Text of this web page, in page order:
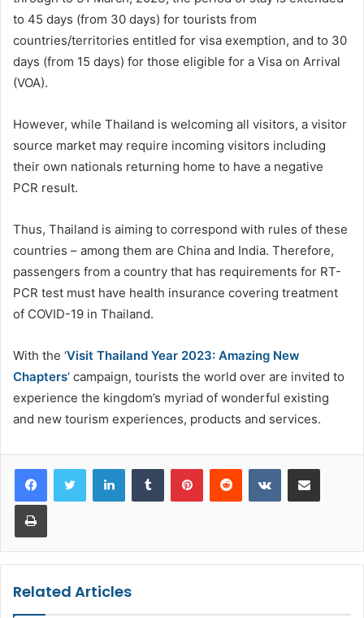
to 45 days (from 30 days) for tourists from
countries/territories entitled for visa exemption, and to 30
days (from 15 days) for those eligible for a Visa on Arrival
(VOA).
However, while Thailand is welcoming all visitors, a visitor
source market may require incoming visitors including
their own nationals returning home to have a negative
PCR result.
Thus, Thailand is aiming to correspond with rules of these
countries – among them are China and India. Therefore,
passengers from a country that has requirements for RT-
PCR test must have health insurance covering treatment
of COVID-19 in Thailand.
With the ‘Visit Thailand Year 2023: Amazing New
Chapters‘ campaign, tourists the world over are invited to
experience the kingdom’s myriad of wonderful existing
and new tourism experiences, products and services.
LinkedInTumblr PinterestReddit VKontakteShare via Email
Print
Related Articles